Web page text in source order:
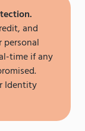
and
time if any
Identity